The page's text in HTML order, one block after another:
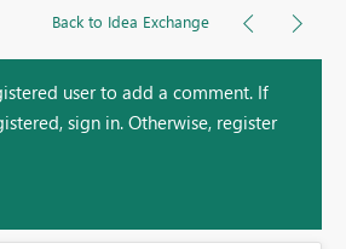
Back to Idea Exchange
user to add a comment. If
sign in. Otherwise, register